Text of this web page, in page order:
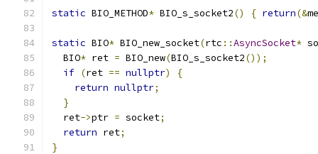
static BIO_METHOD* BIO_s_socket2() { return(&
static BIO* BIO_new_socket(rtc ::AsyncSocket*
  BIO
* ret = BIO_new(BIO_s_socket2());
if (ret == nullptr)
{
return nullptr;
}
  ret
->ptr = socket;
return ret;
}